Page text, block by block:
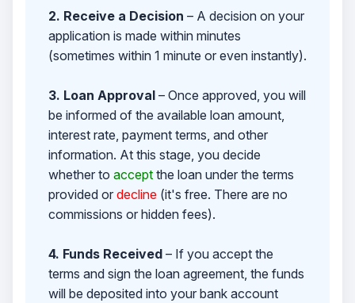
2. Receive a Decision – A decision on your
application is made within minutes
(sometimes within 1 minute or even instantly).
3. Loan Approval– Once approved, you will
be informed of the available loan amount,
interest rate, payment terms, and other
information. At this stage, you decide
whether to acceptthe loan under the terms
provided or decline(it's free. There are no
commissions or hidden fees).
4. Funds Received– If you accept the
terms and sign the loan agreement, the funds
will be deposited into your bank account